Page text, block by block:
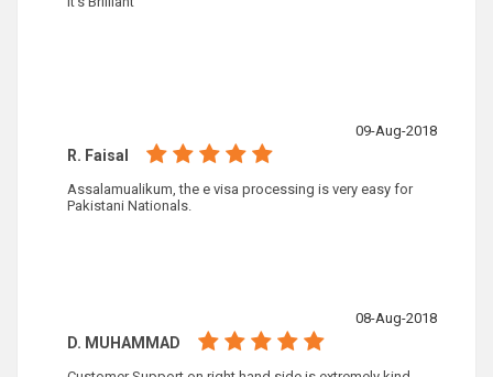
09-Aug-2018
R. Faisal
Assalamualikum, the e visa processing is very easy for
Pakistani Nationals.
08-Aug-2018
D. MUHAMMAD